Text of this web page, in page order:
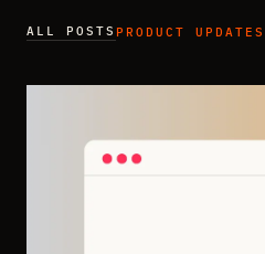
ALL POSTS PRODUCT UPDATES